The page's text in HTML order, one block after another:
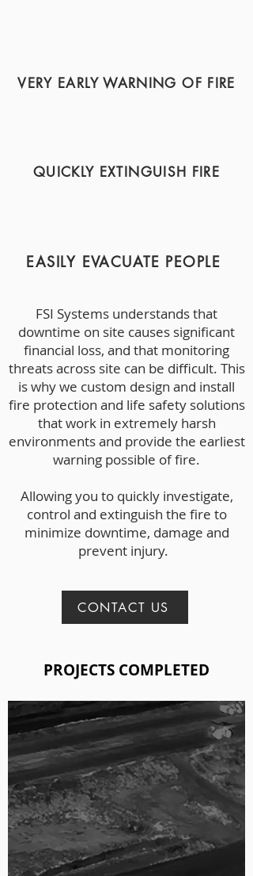
VERY EARLY WARNING OF FIRE
QUICKLY EXTINGUISH FIRE
EASILY EVACUATE PEOPLE
FSI Systems understands that
downtime on site causes significant
financial loss, and that monitoring
threats across site can be difficult. This
is why we custom design and install
fire protection and life safety solutions
that work in extremely harsh
environments and provide the earliest
warning possible of fire.
Allowing you to quickly investigate,
control and extinguish the fire to
minimize downtime, damage and
prevent injury.
CONTACT US
PROJECTS COMPLETED